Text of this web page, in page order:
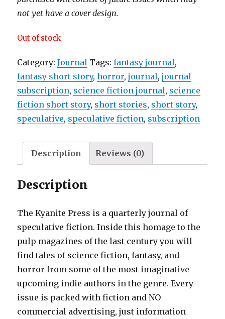
not yet have a cover design.
Out of stock
Category:Journal Tags:fantasy journal,
fantasy short story,horror,journal,journal
subscription, science fiction journal, science
fiction short story, short stories, short story,
speculative, speculative fiction, subscription
Description Reviews (0)
Description
The Kyanite Press is a quarterly journal of
speculative fiction. Inside this homage to the
pulp magazines of the last century you will
find tales of science fiction, fantasy, and
horror from some of the most imaginative
upcoming indie authors in the genre. Every
issue is packed with fiction and NO
commercial advertising, just information